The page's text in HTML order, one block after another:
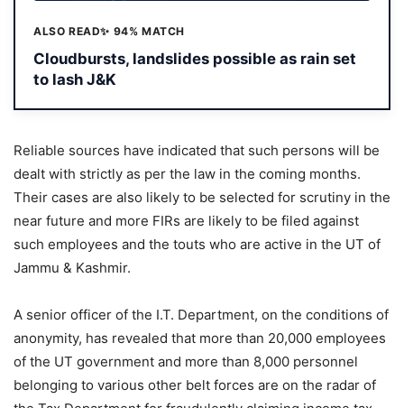
ALSO READ✨ 94% MATCH
Cloudbursts, landslides possible as rain set
to lash J&K
Reliable sources have indicated that such persons will be
dealt with strictly as per the law in the coming months.
Their cases are also likely to be selected for scrutiny in the
near future and more FIRs are likely to be filed against
such employees and the touts who are active in the UT of
Jammu & Kashmir.
A senior officer of the I.T. Department, on the conditions of
anonymity, has revealed that more than 20,000 employees
of the UT government and more than 8,000 personnel
belonging to various other belt forces are on the radar of